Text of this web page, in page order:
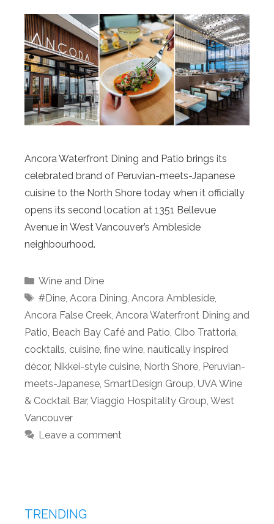
Ancora Waterfront Dining and Patio brings its
celebrated brand of Peruvian-meets-Japanese
cuisine to the North Shore today when it officially
opens its second location at 1351 Bellevue
Avenue in West Vancouver’s Ambleside
neighbourhood.
Categories
Wine and Dine
Tags
#Dine, Acora Dining, Ancora Ambleside,
Ancora False Creek, Ancora Waterfront Dining and
Patio, Beach Bay Café and Patio, Cibo Trattoria,
cocktails, cuisine, fine wine, nautically inspired
décor, Nikkei-style cuisine, North Shore, Peruvian-
meets-Japanese, SmartDesign Group, UVA Wine
& Cocktail Bar, Viaggio Hospitality Group, West
Vancouver
Leave a comment
TRENDING